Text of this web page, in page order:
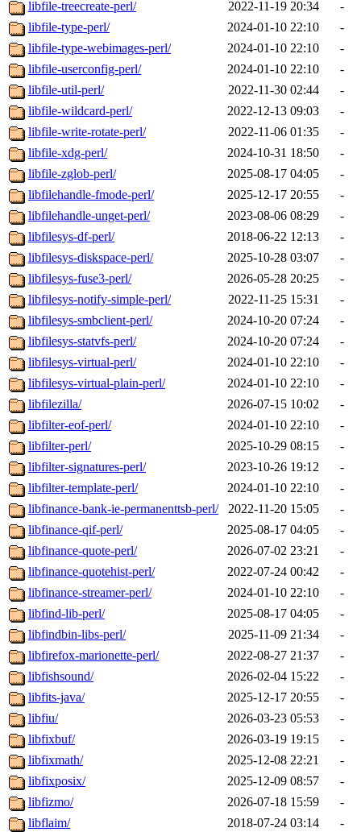
libfile-treecreate-perl/ 2022-11-19 20:34
-
libfile-type-perl/
2024-01-10 22:10
-
libfile-type-webimages-perl/
2024-01-10 22:10
-
libfile-userconfig-perl/
2024-01-10 22:10
-
libfile-util-perl/
2022-11-30 02:44
-
libfile-wildcard-perl/
2022-12-13 09:03
-
libfile-write-rotate-perl/
2022-11-06 01:35
-
libfile-xdg-perl/
2024-10-31 18:50
-
libfile-zglob-perl/
2025-08-17 04:05
-
libfilehandle-fmode-perl/
2025-12-17 20:55
-
libfilehandle-unget-perl/
2023-08-06 08:29
-
libfilesys-df-perl/
2018-06-22 12:13
-
libfilesys-diskspace-perl/
2025-10-28 03:07
-
libfilesys-fuse3-perl/
2026-05-28 20:25
-
libfilesys-notify-simple-perl/
2022-11-25 15:31
-
libfilesys-smbclient-perl/
2024-10-20 07:24
-
libfilesys-statvfs-perl/
2024-10-20 07:24
-
libfilesys-virtual-perl/
2024-01-10 22:10
-
libfilesys-virtual-plain-perl/
2024-01-10 22:10
-
libfilezilla/
2026-07-15 10:02
-
libfilter-eof-perl/
2024-01-10 22:10
-
libfilter-perl/
2025-10-29 08:15
-
libfilter-signatures-perl/
2023-10-26 19:12
-
libfilter-template-perl/
2024-01-10 22:10
-
libfinance-bank-ie-permanenttsb-perl/
2022-11-20 15:05
-
libfinance-qif-perl/
2025-08-17 04:05
-
libfinance-quote-perl/
2026-07-02 23:21
-
libfinance-quotehist-perl/
2022-07-24 00:42
-
libfinance-streamer-perl/
2024-01-10 22:10
-
libfind-lib-perl/
2025-08-17 04:05
-
libfindbin-libs-perl/
2025-11-09 21:34
-
libfirefox-marionette-perl/
2022-08-27 21:37
-
libfishsound/
2026-02-04 15:22
-
libfits-java/
2025-12-17 20:55
-
libfiu/
2026-03-23 05:53
-
libfixbuf/
2026-03-19 19:15
-
libfixmath/
2025-12-08 22:21
-
libfixposix/
2025-12-09 08:57
-
libfizmo/
2026-07-18 15:59
-
libflaim/
2018-07-24 03:14
-